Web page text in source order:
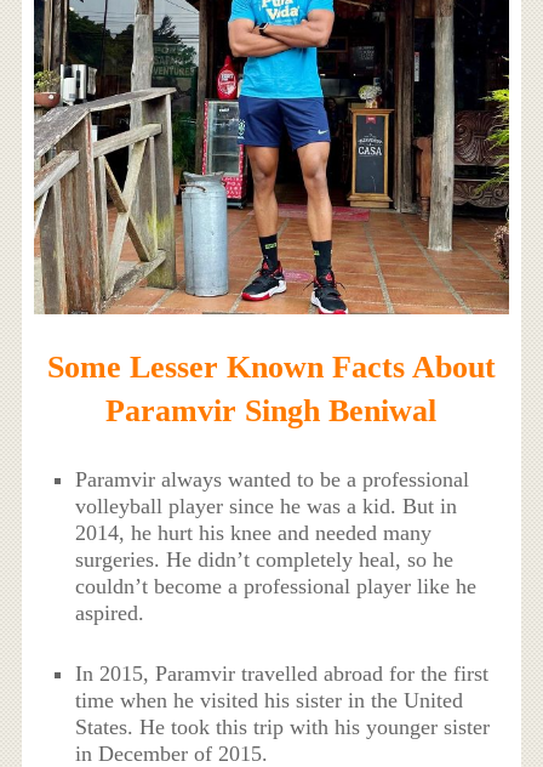
Some Lesser Known Facts About
Paramvir Singh Beniwal
Paramvir always wanted to be a professional
volleyball player since he was a kid. But in
2014, he hurt his knee and needed many
surgeries. He didn’t completely heal, so he
couldn’t become a professional player like he
aspired.
In 2015, Paramvir travelled abroad for the first
time when he visited his sister in the United
States. He took this trip with his younger sister
in December of 2015.